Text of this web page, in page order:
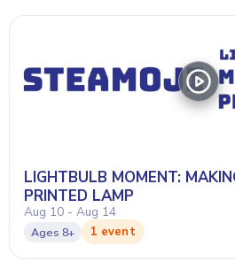
LIGHTBULB MOMENT:
PRINTED LAMP
Aug 10 - Aug 14
Ages 8+ 1 event